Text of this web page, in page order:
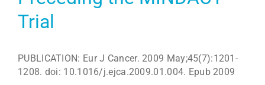
Trial
PUBLICATION: Eur J Cancer. 2009 May;45(7):1201-
1208. doi: 10.1016/j.ejca.2009.01.004. Epub 2009